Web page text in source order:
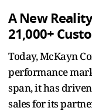
A New
21,000+
Today, McKayn
performance
span, it has
sales for its